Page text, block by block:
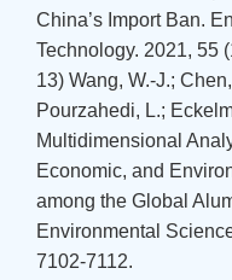
China’s Import Ban.
Technology. 2021, 55
13) Wang, W.-J.;
Pourzahedi, L.;
Multidimensional
Economic, and
among the Global
Environmental
7102-7112.